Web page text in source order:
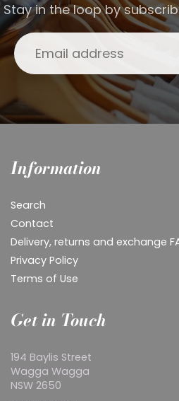
Stay in the loop by
Information
Search
Contact
Delivery, returns and exchange
Privacy Policy
Terms of Use
Get in Touch
194 Baylis Street
Wagga Wagga
NSW 2650